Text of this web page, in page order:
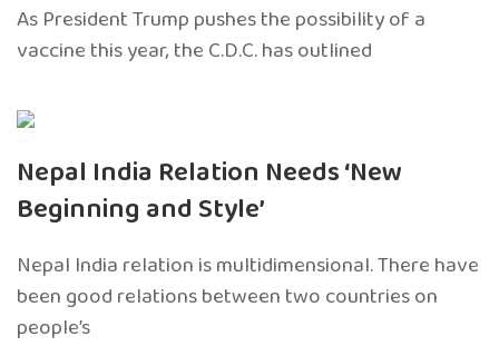
As President Trump pushes the possibility of a
vaccine this year, the C.D.C. has outlined
Nepal India Relation Needs ‘New
Beginning and Style’
Nepal India relation is multidimensional. There have
been good relations between two countries on
people’s